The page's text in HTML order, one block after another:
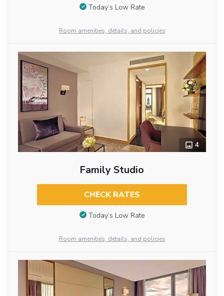
Today’s Low Rate
Room amenities, details, and policies
4
Family Studio
CHECK RATES
Today’s Low Rate
Room amenities, details, and policies